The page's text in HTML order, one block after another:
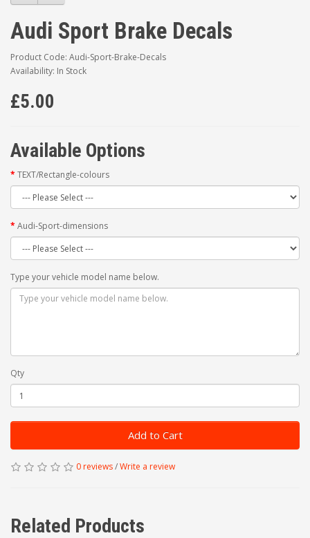
Audi Sport Brake Decals
Product Code: Audi-Sport-Brake-Decals
Availability: In Stock
£5.00
Available Options
TEXT/Rectangle-colours
Audi-Sport-dimensions
Type your vehicle model name below.
Qty
Add to Cart
0 reviews/Write a review
Related Products